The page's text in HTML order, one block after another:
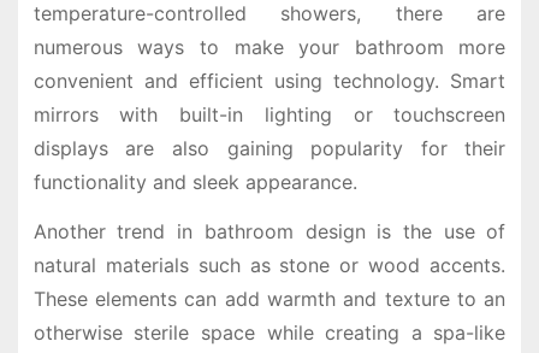
temperature-controlled showers, there are
numerous ways to make your bathroom more
convenient and efficient using technology. Smart
mirrors with built-in lighting or touchscreen
displays are also gaining popularity for their
functionality and sleek appearance.
Another trend in bathroom design is the use of
natural materials such as stone or wood accents.
These elements can add warmth and texture to an
otherwise sterile space while creating a spa-like